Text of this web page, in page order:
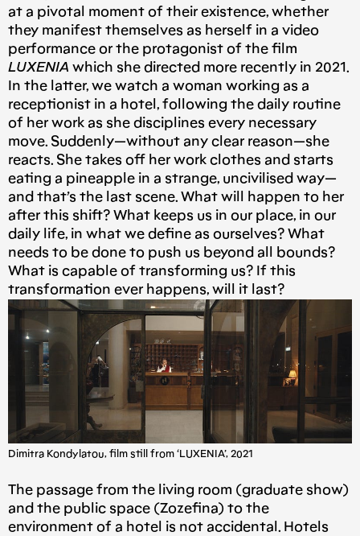
at a pivotal moment of their existence, whether
they manifest themselves as herself in a video
performance or the protagonist of the film
LUXENIA which she directed more recently in 2021.
In the latter, we watch a woman working as a
receptionist in a hotel, following the daily routine
of her work as she disciplines every necessary
move. Suddenly — without any clear reason — she
reacts. She takes off her work clothes and starts
eating a pineapple in a strange, uncivilised way —
and that’s the last scene. What will happen to her
after this shift? What keeps us in our place, in our
daily life, in what we define as ourselves? What
needs to be done to push us beyond all bounds?
What is capable of transforming us? If this
transformation ever happens, will it last?
Dimitra Kondylatou, film still from ‘LUXENIA’, 2021
The passage from the living room (graduate show)
and the public space (Zozefina) to the
environment of a hotel is not accidental. Hotels